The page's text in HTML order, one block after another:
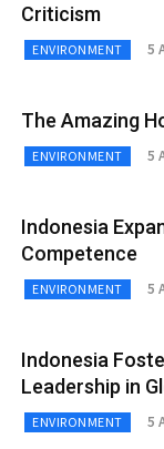
Criticism
ENVIRONMENT 5
The Amazing
ENVIRONMENT 5
Indonesia
Competence
ENVIRONMENT 5
Indonesia
Leadership in
ENVIRONMENT 5